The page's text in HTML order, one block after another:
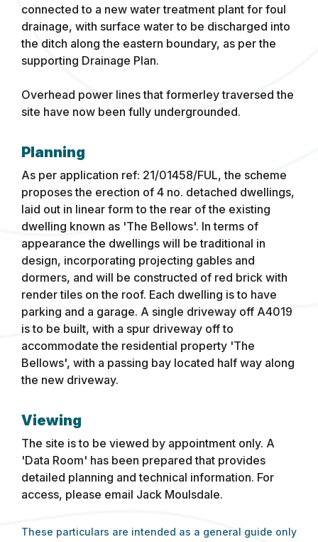
connected to a new water treatment plant for foul
drainage, with surface water to be discharged into
the ditch along the eastern boundary, as per the
supporting Drainage Plan.
Overhead power lines that formerley traversed the
site have now been fully undergrounded.
Planning
As per application ref: 21/01458/FUL, the scheme
proposes the erection of 4 no. detached dwellings,
laid out in linear form to the rear of the existing
dwelling known as 'The Bellows'. In terms of
appearance the dwellings will be traditional in
design, incorporating projecting gables and
dormers, and will be constructed of red brick with
render tiles on the roof. Each dwelling is to have
parking and a garage. A single driveway off A4019
is to be built, with a spur driveway off to
accommodate the residential property 'The
Bellows', with a passing bay located half way along
the new driveway.
Viewing
The site is to be viewed by appointment only. A
'Data Room' has been prepared that provides
detailed planning and technical information. For
access, please email Jack Moulsdale.
These particulars are intended as a general guide only